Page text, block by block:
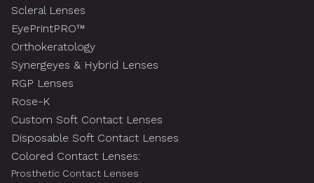
Scleral Lenses
EyePrintPRO™
Orthokeratology
Synergeyes & Hybrid Lenses
RGP Lenses
Rose-K
Custom Soft Contact Lenses
Disposable Soft Contact Lenses
Colored Contact Lenses:
Prosthetic Contact Lenses